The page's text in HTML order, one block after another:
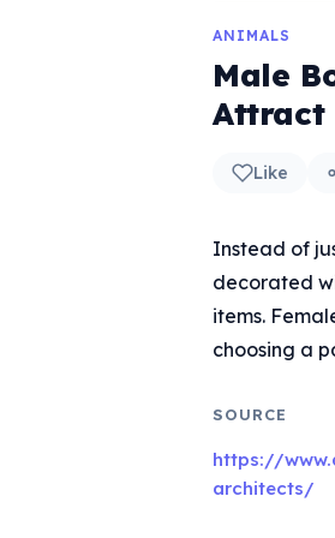
ANIMALS
Male
Attract
Like
Instead of
decorated
items.
choosing a
SOURCE
https://
architects/